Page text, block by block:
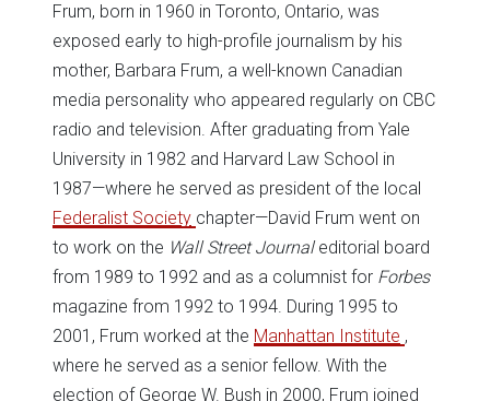
Frum, born in 1960 in Toronto, Ontario, was
exposed early to high-profile journalism by his
mother, Barbara Frum, a well-known Canadian
media personality who appeared regularly on CBC
radio and television. After graduating from Yale
University in 1982 and Harvard Law School in
1987—where he served as president of the local
Federalist Society chapter—David Frum went on
to work on the Wall Street Journaleditorial board
from 1989 to 1992 and as a columnist for Forbes
magazine from 1992 to 1994. During 1995 to
2001, Frum worked at the Manhattan Institute ,
where he served as a senior fellow. With the
election of George W. Bush in 2000, Frum joined